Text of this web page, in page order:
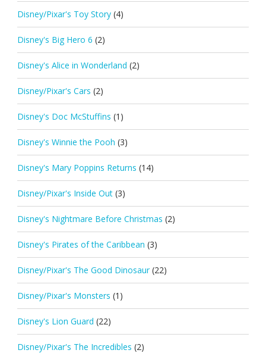
Disney/Pixar's Toy Story (4)
Disney's Big Hero 6 (2)
Disney's Alice in Wonderland (2)
Disney/Pixar's Cars (2)
Disney's Doc McStuffins (1)
Disney's Winnie the Pooh (3)
Disney's Mary Poppins Returns (14)
Disney/Pixar's Inside Out (3)
Disney's Nightmare Before Christmas (2)
Disney's Pirates of the Caribbean (3)
Disney/Pixar's The Good Dinosaur (22)
Disney/Pixar's Monsters (1)
Disney's Lion Guard (22)
Disney/Pixar's The Incredibles (2)